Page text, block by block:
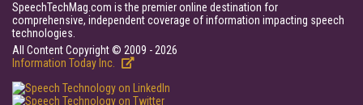
SpeechTechMag.com is the premier online destination for
comprehensive, independent coverage of information impacting speech
technologies.
All Content Copyright © 2009 - 2026
Information Today Inc.